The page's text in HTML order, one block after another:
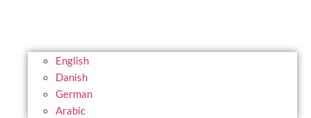
English
Danish
German
Arabic